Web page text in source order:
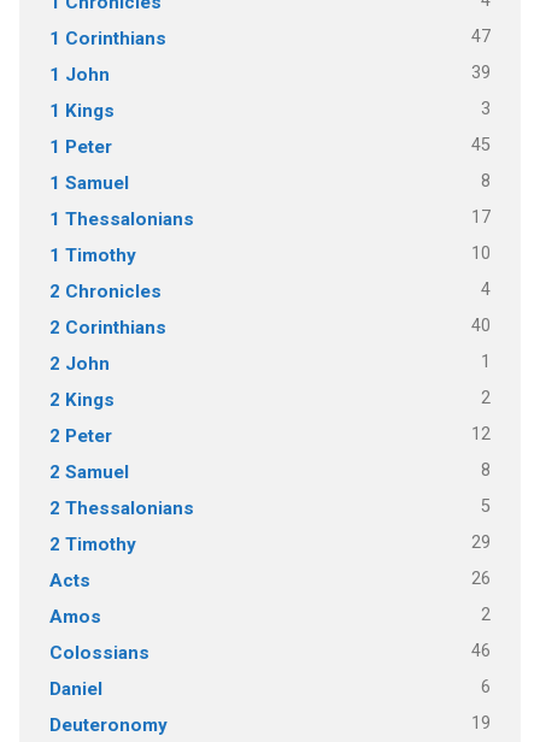
1 Corinthians 47
1 John 39
1 Kings 3
1 Peter 45
1 Samuel 8
1 Thessalonians 17
1 Timothy 10
2 Chronicles 4
2 Corinthians 40
2 John 1
2 Kings 2
2 Peter 12
2 Samuel 8
2 Thessalonians 5
2 Timothy 29
Acts 26
Amos 2
Colossians 46
Daniel 6
Deuteronomy 19